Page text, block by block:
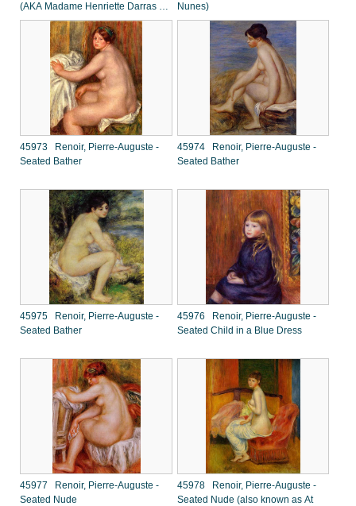
(AKA Madame Henriette Darras or
The Ride)
Nunes)
45973 Renoir, Pierre-Auguste -
Seated Bather
45974 Renoir, Pierre-Auguste -
Seated Bather
45975 Renoir, Pierre-Auguste -
Seated Bather
45976 Renoir, Pierre-Auguste -
Seated Child in a Blue Dress
45977 Renoir, Pierre-Auguste -
Seated Nude
45978 Renoir, Pierre-Auguste -
Seated Nude (also known as At